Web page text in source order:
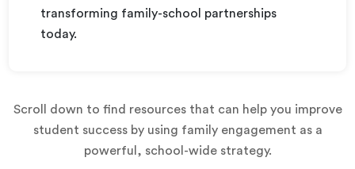
transforming family-school partnerships
today.
Scroll down to find resources that can help you improve
student success by using family engagement as a
powerful, school-wide strategy.